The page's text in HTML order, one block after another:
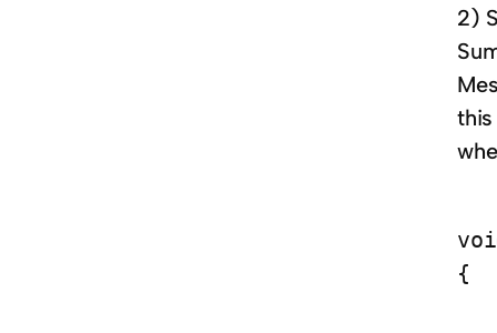
2)
this
{